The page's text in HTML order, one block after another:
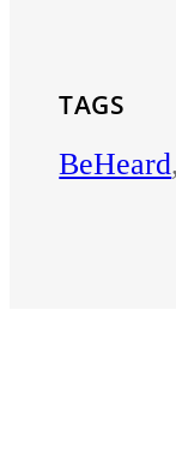
TAGS
BeHeard,